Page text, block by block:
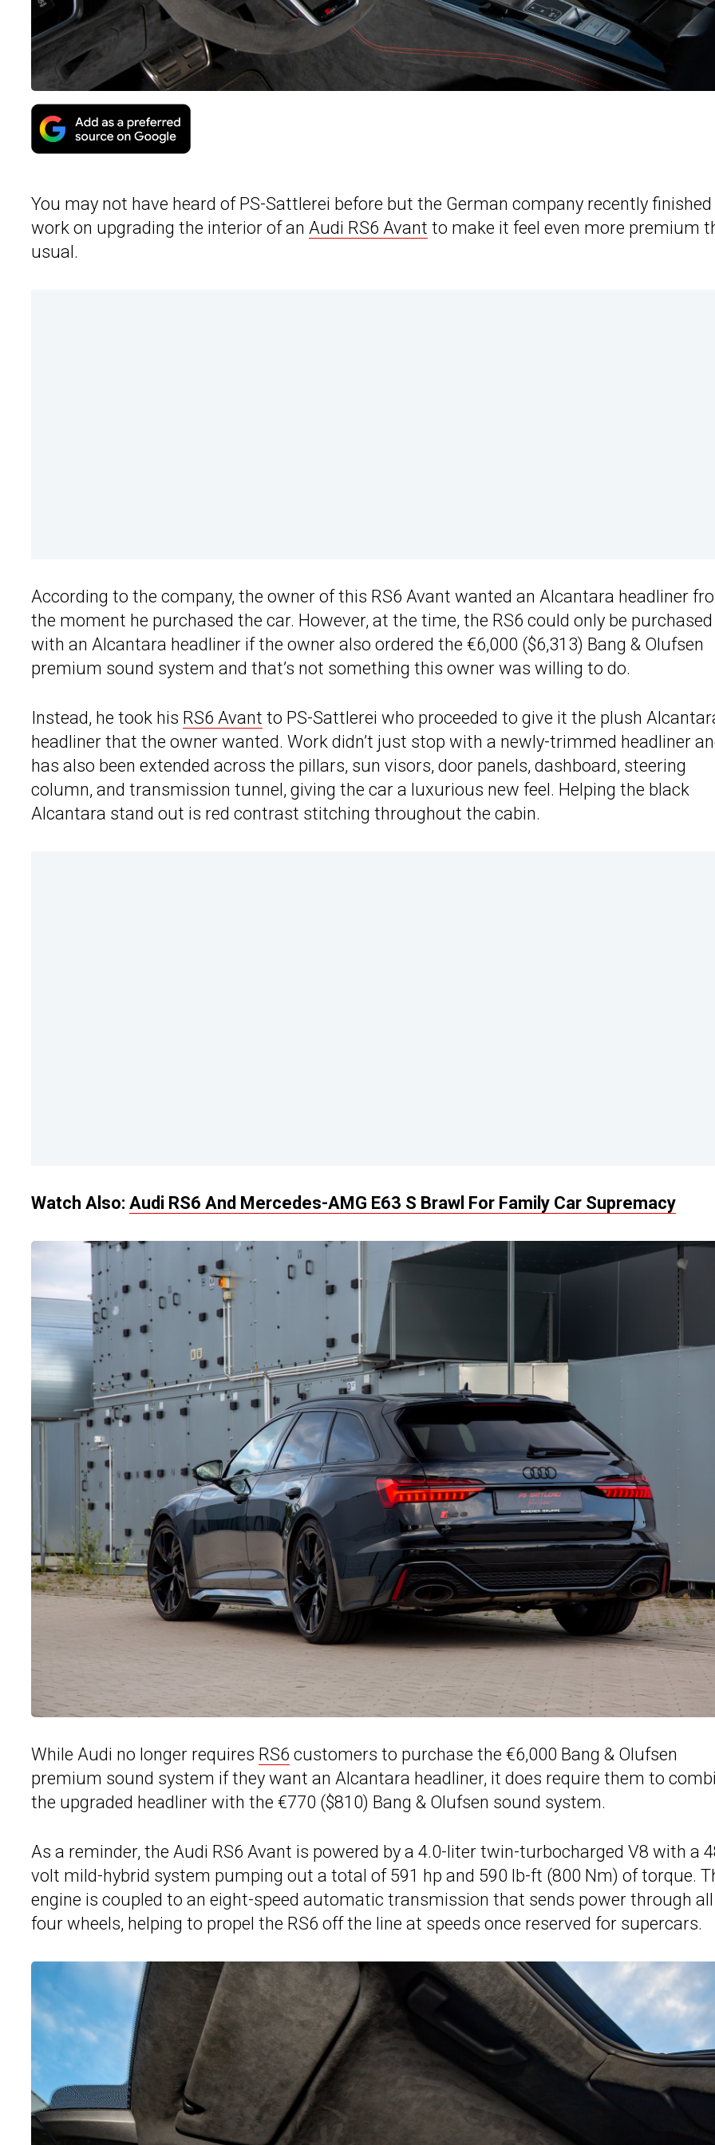
You may not have heard of PS-Sattlerei before but the German company recently finished
work on upgrading the interior of an Audi RS6 Avant to make it feel even more premium
usual.
According to the company, the owner of this RS6 Avant wanted an Alcantara headliner
the moment he purchased the car. However, at the time, the RS6 could only be purchased
with an Alcantara headliner if the owner also ordered the €6,000 ($6,313) Bang & Olufsen
premium sound system and that’s not something this owner was willing to do.
Instead, he took his RS6 Avant to PS-Sattlerei who proceeded to give it the plush
headliner that the owner wanted. Work didn’t just stop with a newly-trimmed headliner
has also been extended across the pillars, sun visors, door panels, dashboard, steering
column, and transmission tunnel, giving the car a luxurious new feel. Helping the black
Alcantara stand out is red contrast stitching throughout the cabin.
Watch Also: Audi RS6 And Mercedes-AMG E63 S Brawl For Family Car Supremacy
While Audi no longer requires RS6 customers to purchase the €6,000 Bang & Olufsen
premium sound system if they want an Alcantara headliner, it does require them to
the upgraded headliner with the €770 ($810) Bang & Olufsen sound system.
As a reminder, the Audi RS6 Avant is powered by a 4.0-liter twin-turbocharged V8 with a
volt mild-hybrid system pumping out a total of 591 hp and 590 lb-ft (800 Nm) of torque.
engine is coupled to an eight-speed automatic transmission that sends power through all
four wheels, helping to propel the RS6 off the line at speeds once reserved for supercars.